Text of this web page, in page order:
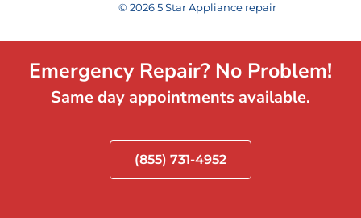
© 2026 5 Star Appliance repair
Emergency Repair? No Problem!
Same day appointments available.
(855) 731-4952